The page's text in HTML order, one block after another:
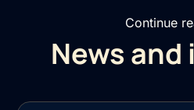
Continue
News